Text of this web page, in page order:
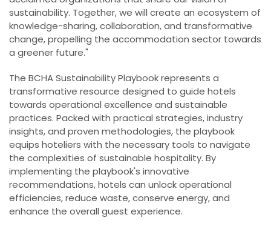
sustainability. Together, we will create an ecosystem of
knowledge-sharing, collaboration, and transformative
change, propelling the accommodation sector towards
a greener future."
The BCHA Sustainability Playbook represents a
transformative resource designed to guide hotels
towards operational excellence and sustainable
practices. Packed with practical strategies, industry
insights, and proven methodologies, the playbook
equips hoteliers with the necessary tools to navigate
the complexities of sustainable hospitality. By
implementing the playbook's innovative
recommendations, hotels can unlock operational
efficiencies, reduce waste, conserve energy, and
enhance the overall guest experience.